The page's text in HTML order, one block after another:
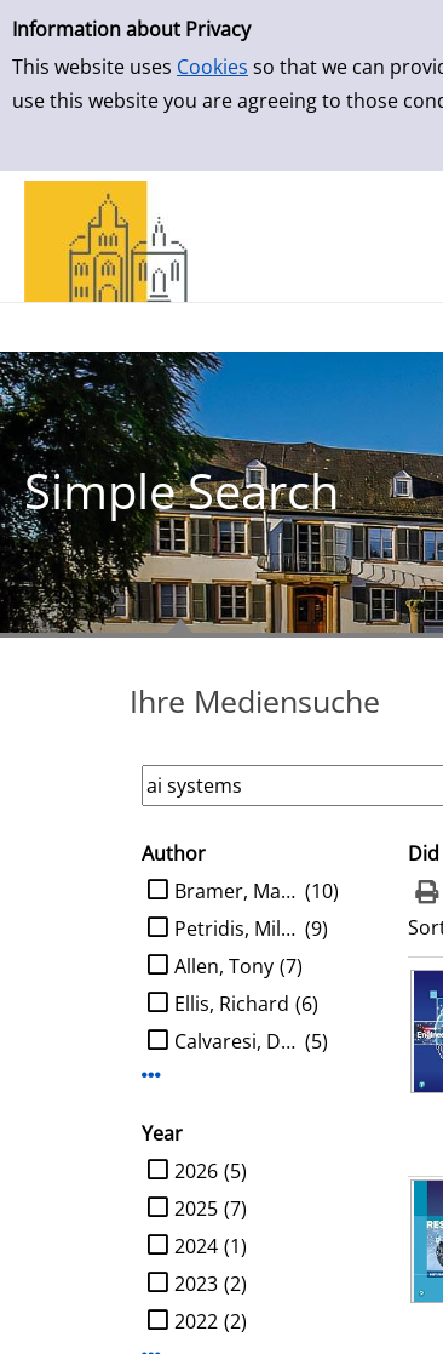
Simple Search
Information about Privacy
This website uses Cookies so that we can
use this website you are agreeing to those
Skip to result page
Simple Search
Ihre Mediensuche
search filter
Author
limit search to Author
(10)
Bramer, Max A.
(9)
Petridis, Miltos
(7)
Allen, Tony
(6)
Ellis, Richard
(5)
Calvaresi, Davide
Year
limit search to Year
(5)
2026
(7)
2025
(1)
2024
(2)
2023
(2)
2022